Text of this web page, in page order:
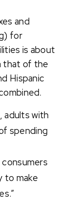
and
for
is about
that of the
Hispanic
adults with
spending
to make